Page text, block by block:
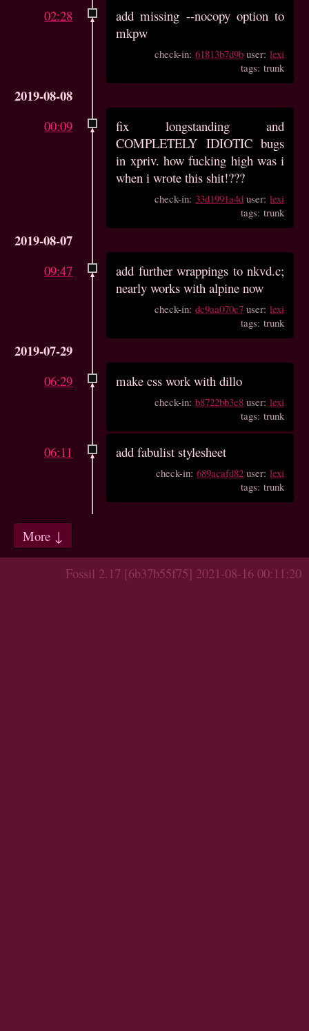
02:28
add missing --nocopy option to
mkpw
check-in:61813b7d9b user:lexi
tags: trunk
2019-08-08
00:09
fix longstanding and
COMPLETELY IDIOTIC bugs
in xpriv. how fucking high was i
when i wrote this shit!???
check-in: 33d1991a4d user:lexi
tags: trunk
2019-08-07
09:47
add further wrappings to nkvd.c;
nearly works with alpine now
check-in:dc9aa070c7 user:lexi
tags: trunk
2019-07-29
06:29 make css work with dillo
check-in:b8722bb3e8 user:lexi
tags: trunk
06:11 add fabulist stylesheet
check-in:689acafd82 user:lexi
tags: trunk
More ↓
Fossil 2.17 [6b37b55f75] 2021-08-16 00:11:20